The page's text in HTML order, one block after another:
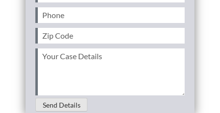
Phone(Required)
Zip
Code(Required)
Your
Send Details